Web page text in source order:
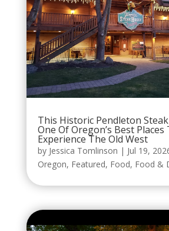
This Historic Pendleton
One Of Oregon’s Best Places
Experience The Old West
by Jessica Tomlinson | Jul 19,
Oregon, Featured, Food, Food &